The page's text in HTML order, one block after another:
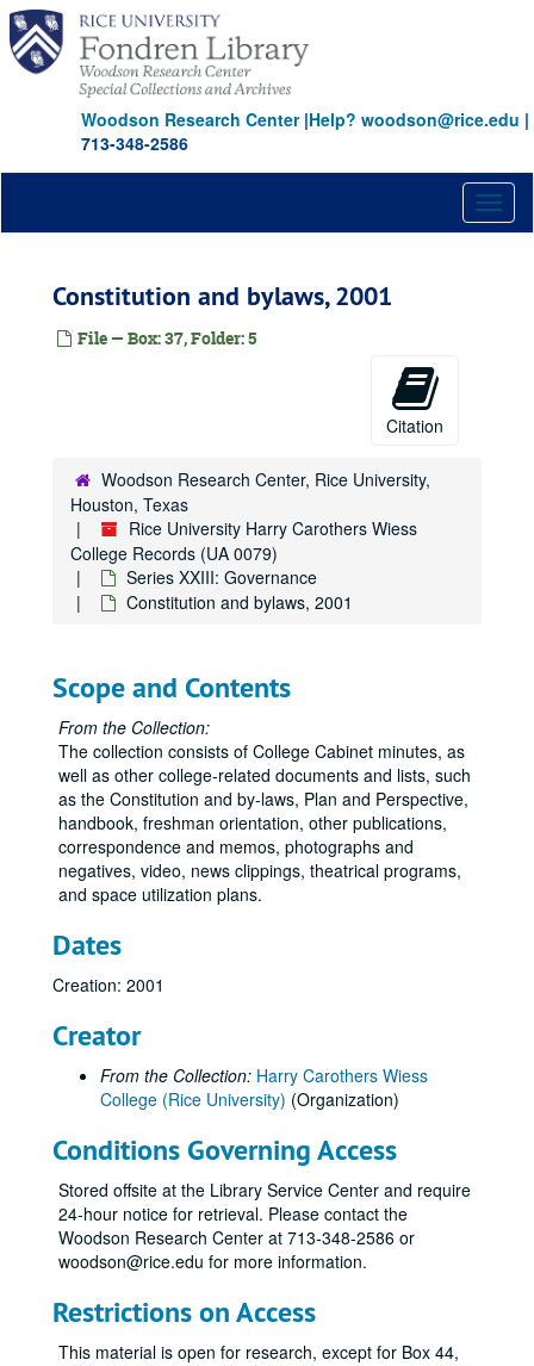
Skip
main
content
Woodson Research Center|Help? woodson@rice.edu |
713-348-2586
Constitution and bylaws, 2001
File — Box: 37, Folder: 5
Citation
Woodson Research Center, Rice University,
Houston, Texas
Rice University Harry Carothers Wiess
College Records (UA 0079)
Series XXIII: Governance
Constitution and bylaws, 2001
Scope and Contents
From the Collection:
The collection consists of College Cabinet minutes, as
well as other college-related documents and lists, such
as the Constitution and by-laws, Plan and Perspective,
handbook, freshman orientation, other publications,
correspondence and memos, photographs and
negatives, video, news clippings, theatrical programs,
and space utilization plans.
Dates
Creation: 2001
Creator
From the Collection: Harry Carothers Wiess
College (Rice University) (Organization)
Conditions Governing Access
Stored offsite at the Library Service Center and require
24-hour notice for retrieval. Please contact the
Woodson Research Center at 713-348-2586 or
woodson@rice.edu for more information.
Restrictions on Access
This material is open for research, except for Box 44,